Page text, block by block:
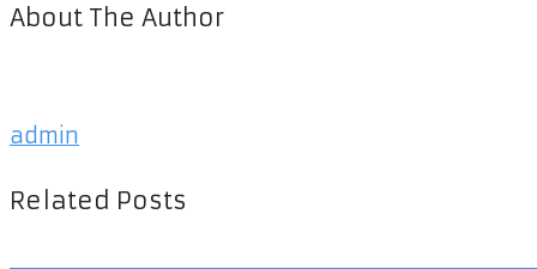
About The Author
admin
Related Posts